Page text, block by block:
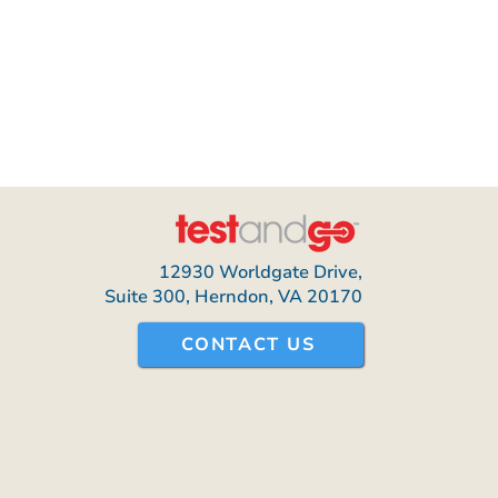
12930 Worldgate Drive,
Suite 300, Herndon, VA 20170
CONTACT US